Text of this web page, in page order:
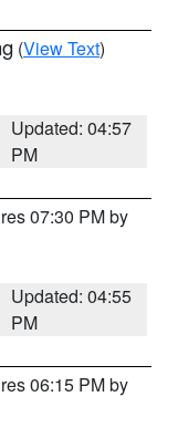
(View Text)
Updated: 04:57
PM
07:30 PM by
Updated: 04:55
PM
06:15 PM by